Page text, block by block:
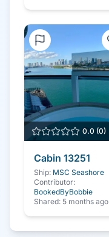
0.0 (0)
Cabin 13251
Ship: MSC Seashore
Contributor:
BookedByBobbie
Shared: 5 months ago